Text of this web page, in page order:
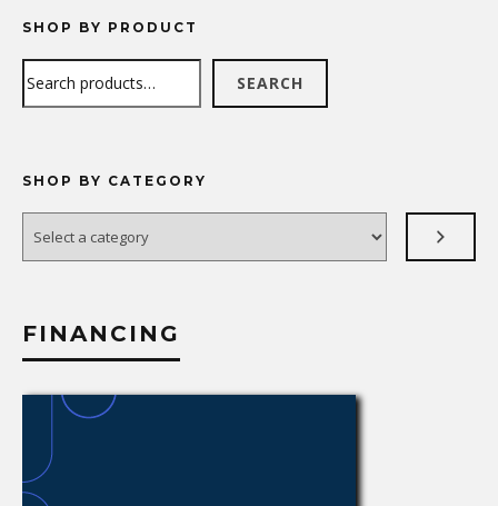
SHOP BY PRODUCT
SEARCH
SHOP BY CATEGORY
category
FINANCING